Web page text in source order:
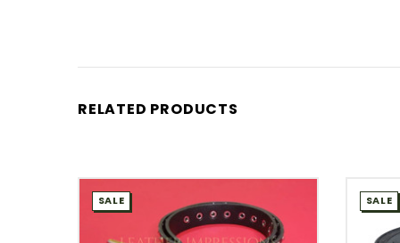
RELATED PRODUCTS
SALE SALE